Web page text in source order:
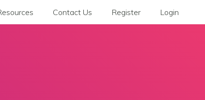
Contact Us Register Login